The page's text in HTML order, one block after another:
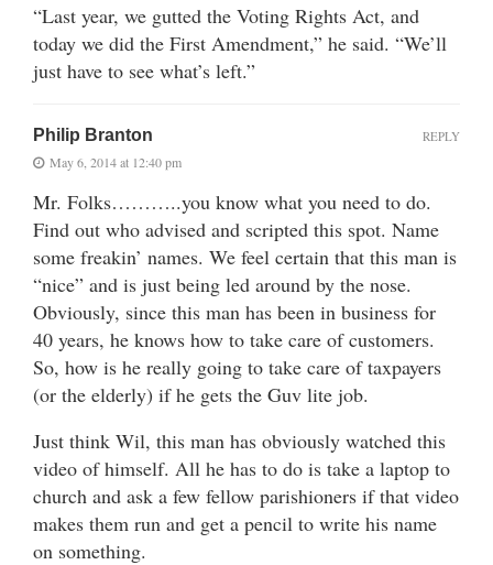
“Last year, we gutted the Voting Rights Act, and
today we did the First Amendment,” he said. “We’ll
just have to see what’s left.”
Philip Branton
May 6, 2014 at 12:40 pm
Mr. Folks………..you know what you need to do.
Find out who advised and scripted this spot. Name
some freakin’ names. We feel certain that this man is
“nice” and is just being led around by the nose.
Obviously, since this man has been in business for
40 years, he knows how to take care of customers.
So, how is he really going to take care of taxpayers
(or the elderly) if he gets the Guv lite job.
Just think Wil, this man has obviously watched this
video of himself. All he has to do is take a laptop to
church and ask a few fellow parishioners if that video
makes them run and get a pencil to write his name
on something.
REPLY